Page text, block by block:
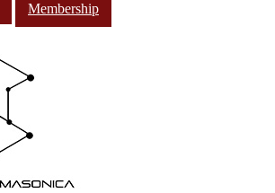
Membership